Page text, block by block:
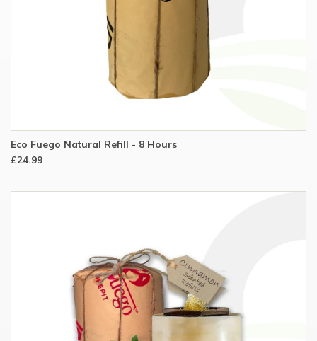
Eco Fuego Natural Refill - 8 Hours
£24.99